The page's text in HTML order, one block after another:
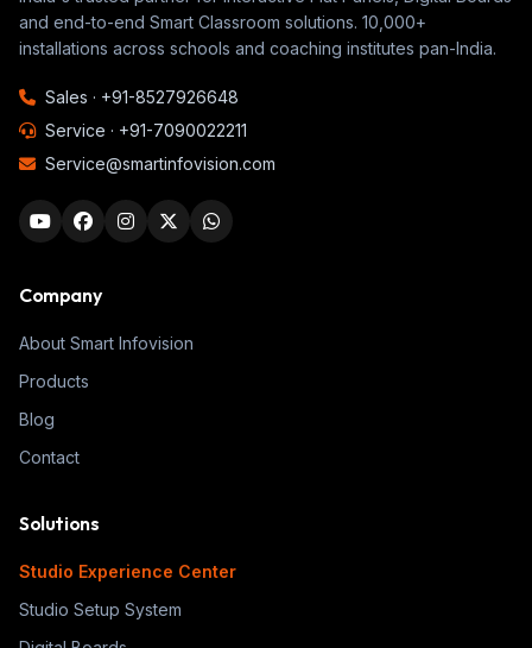
and end-to-end Smart Classroom solutions. 10,000+
installations across schools and coaching institutes pan-India.
Sales · +91-8527926648
Service · +91-7090022211
Service@smartinfovision.com
Company
About Smart Infovision
Products
Blog
Contact
Solutions
Studio Experience Center
Studio Setup System